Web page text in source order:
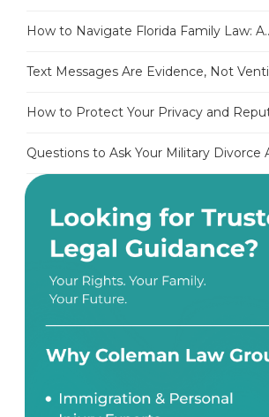
How to Navigate Florida Family Law:
Text Messages Are Evidence, Not
How to Protect Your Privacy and
Questions to Ask Your Military Divorce